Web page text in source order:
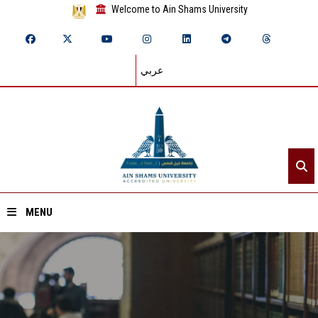
Welcome to Ain Shams University
عربي
MENU
Home
About ASU